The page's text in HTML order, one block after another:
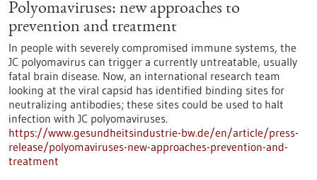
Polyomaviruses: new approaches to
prevention and treatment
In people with severely compromised immune systems, the
JC polyomavirus can trigger a currently untreatable, usually
fatal brain disease. Now, an international research team
looking at the viral capsid has identified binding sites for
neutralizing antibodies; these sites could be used to halt
infection with JC polyomaviruses.
https://www.gesundheitsindustrie-bw.de/en/article/press-
release/polyomaviruses-new-approaches-prevention-and-
treatment